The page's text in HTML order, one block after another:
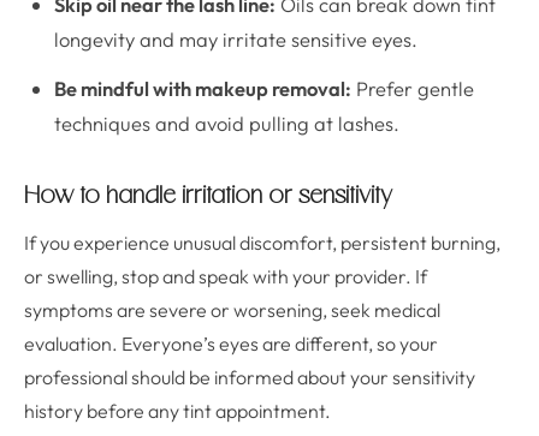
longevity and may irritate sensitive eyes.
Be mindful with makeup removal: Prefer gentle
techniques and avoid pulling at lashes.
How to handle irritation or sensitivity
If you experience unusual discomfort, persistent burning,
or swelling, stop and speak with your provider. If
symptoms are severe or worsening, seek medical
evaluation. Everyone’s eyes are different, so your
professional should be informed about your sensitivity
history before any tint appointment.